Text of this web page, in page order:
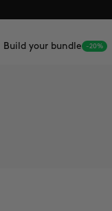
Build your bundle -20%